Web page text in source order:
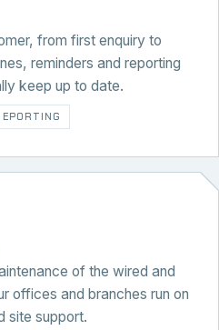
from first enquiry to
reminders and reporting
keep up to date.
of the wired and
offices and branches run on
site support.